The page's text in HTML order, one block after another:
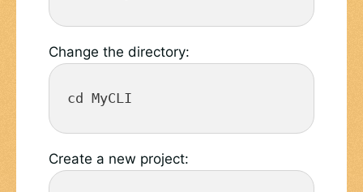
Change the directory:
cd MyCLI
Create a new project: